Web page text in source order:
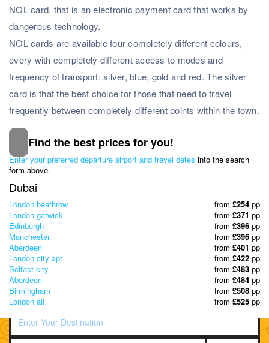
NOL card, that is an electronic payment card that works by
dangerous technology.
NOL cards are available four completely different colours,
every with completely different access to modes and
frequency of transport: silver, blue, gold and red. The silver
card is that the best choice for those that need to travel
frequently between completely different points within the town.
Find the best prices for you!
Enter your preferred departure airport and travel dates into the search
form above.
Dubai
London heathrow from £254 pp
London gatwick
from £371 pp
Edinburgh
from £396 pp
Manchester
from £396 pp
Aberdeen
from £401 pp
London city apt
from £422 pp
Belfast city
from £483 pp
Aberdeen
from £484 pp
Birmingham
from £508 pp
London all
from £525 pp
Subscribe to our Newsletter
& Discover the best offers!